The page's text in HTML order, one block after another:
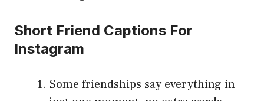
Short Friend Captions For
Instagram
Some friendships say everything in